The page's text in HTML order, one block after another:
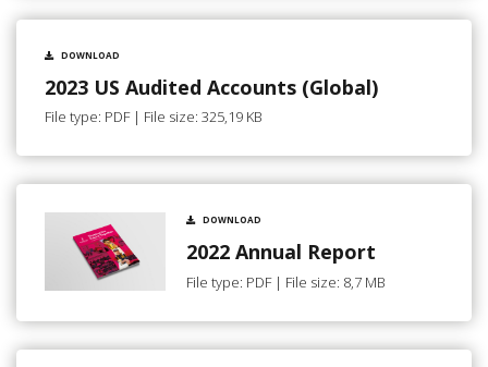
DOWNLOAD
2023 US Audited Accounts (Global)
File type: PDF | File size: 325,19 KB
DOWNLOAD
2022 Annual Report
File type: PDF | File size: 8,7 MB